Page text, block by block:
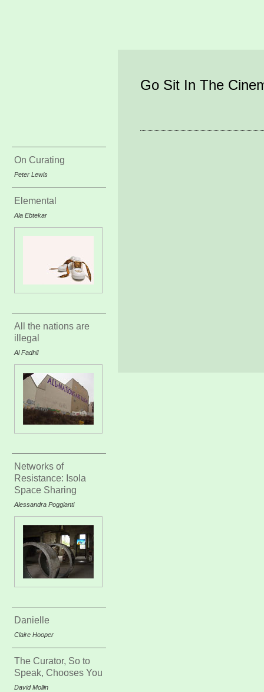
On Curating
Peter Lewis
Elemental
Ala Ebtekar
All the nations are
illegal
Al Fadhil
Networks of
Resistance: Isola
Space Sharing
Alessandra Poggianti
Danielle
Claire Hooper
The Curator, So to
Speak, Chooses You
David Mollin
Go Sit In The